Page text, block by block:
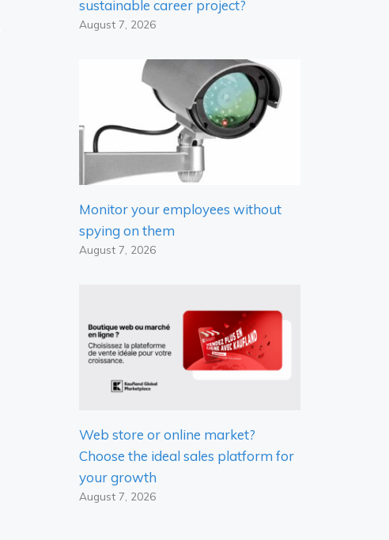
sustainable career project?
August 7, 2026
Monitor your employees without
spying on them
August 7, 2026
Web store or online market?
Choose the ideal sales platform for
your growth
August 7, 2026